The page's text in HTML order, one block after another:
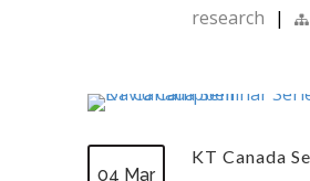
research |
04 Mar
KT Canada